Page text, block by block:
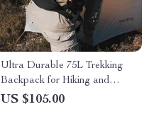
Ultra Durable 75L Trekking
Backpack for Hiking and
Camping
US $105.00